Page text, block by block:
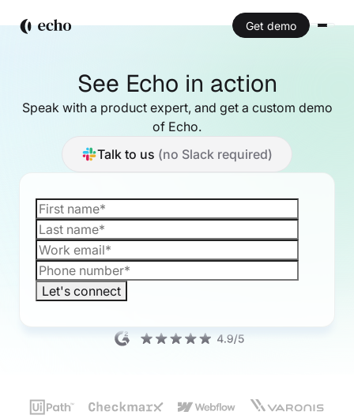
Get demo
See Echo in action
Speak with a product expert, and get a custom demo
of Echo.
Talk to us (no Slack required)